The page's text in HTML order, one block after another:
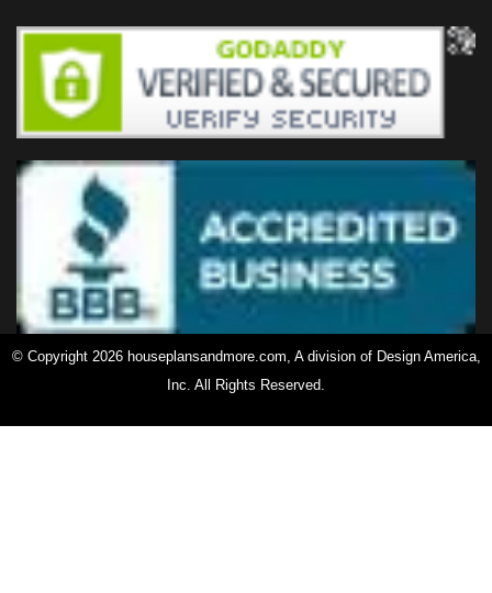
© Copyright 2026 houseplansandmore.com, A division of Design America,
Inc. All Rights Reserved.